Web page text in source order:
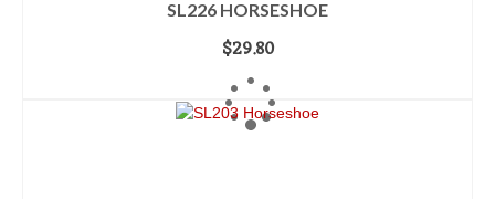
SL226 HORSESHOE
$29.80
ADD TO CART